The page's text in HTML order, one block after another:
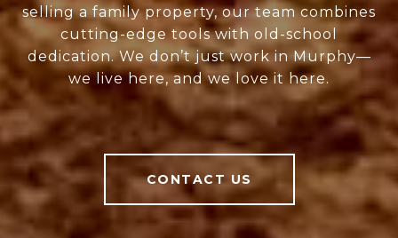
selling a family property, our team combines
cutting-edge tools with old-school
dedication. We don’t just work in Murphy—
we live here, and we love it here.
CONTACT US